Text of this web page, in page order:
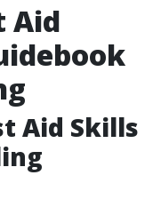
Aid
Aid Skills